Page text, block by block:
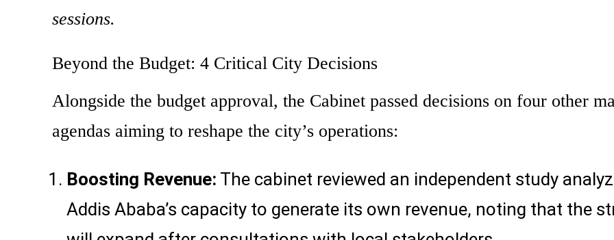
sessions.
Beyond the Budget: 4 Critical City Decisions
Alongside the budget approval, the Cabinet passed decisions on four other
agendas aiming to reshape the city’s operations:
Boosting Revenue: The cabinet reviewed an independent study
Addis Ababa’s capacity to generate its own revenue, noting that the